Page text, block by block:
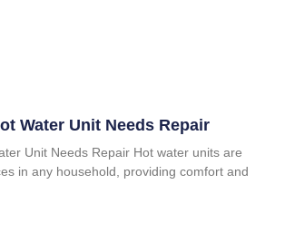
Water Unit Needs Repair
Unit Needs Repair Hot water units are
in any household, providing comfort and